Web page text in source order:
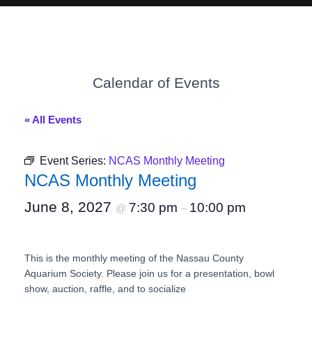
Calendar of Events
« All Events
Event Series: NCAS Monthly Meeting
NCAS Monthly Meeting
June 8, 2027 @ 7:30 pm – 10:00 pm
This is the monthly meeting of the Nassau County
Aquarium Society. Please join us for a presentation, bowl
show, auction, raffle, and to socialize